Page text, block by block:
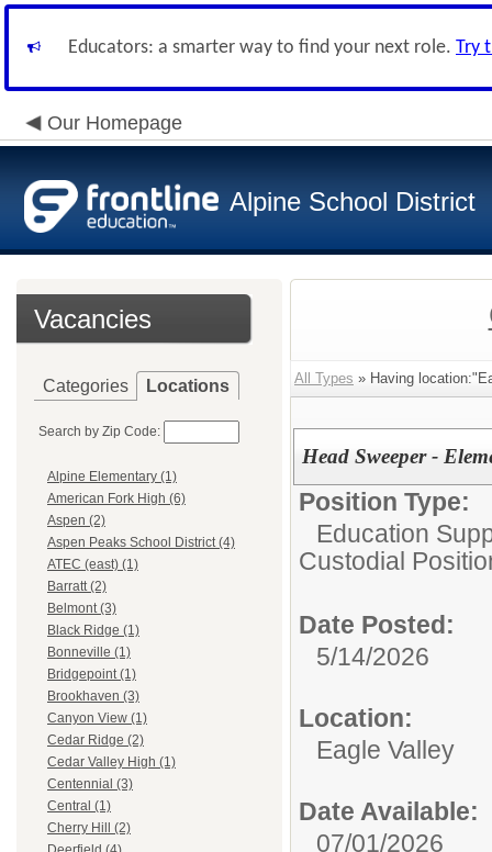
Educators: a smarter way to find your next role. Try
Our Homepage
Alpine School District
Vacancies
Categories Locations
Search by Zip Code:
Alpine Elementary (1)
American Fork High (6)
Aspen (2)
Aspen Peaks School District (4)
ATEC (east) (1)
Barratt (2)
Belmont (3)
Black Ridge (1)
Bonneville (1)
Bridgepoint (1)
Brookhaven (3)
Canyon View (1)
Cedar Ridge (2)
Cedar Valley High (1)
Centennial (3)
Central (1)
Cherry Hill (2)
All Types » Having
Head Sweeper -
Position Type:
Education
Custodial
Date Posted:
5/14/2026
Location:
Eagle Valley
Date Available:
07/01/2026